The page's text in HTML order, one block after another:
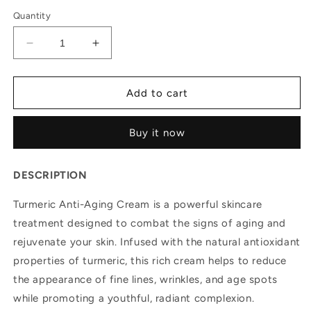
Quantity
Decrease
quantity
for
Anti-
Increase
quantity
for
Turmeric
Anti-
Cream
Add to cart
Buy it now
DESCRIPTION
Turmeric Anti-Aging Cream is a powerful skincare
treatment designed to combat the signs of aging and
rejuvenate your skin. Infused with the natural antioxidant
properties of turmeric, this rich cream helps to reduce
the appearance of fine lines, wrinkles, and age spots
while promoting a youthful, radiant complexion.